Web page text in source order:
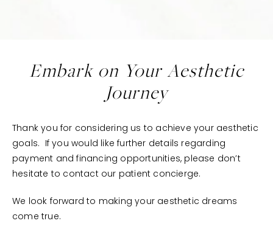
Embark on Your Aesthetic
Journey
Thank you for considering us to achieve your aesthetic
goals. If you would like further details regarding
payment and financing opportunities, please don’t
hesitate to contact our patient concierge.
We look forward to making your aesthetic dreams
come true.